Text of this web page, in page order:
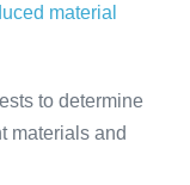
material
to determine
materials and